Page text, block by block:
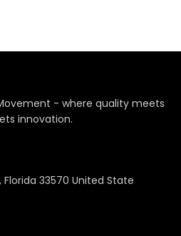
- where quality meets
innovation.
Florida 33570 United State